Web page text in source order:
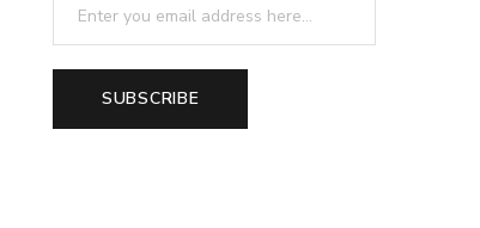
SUBSCRIBE